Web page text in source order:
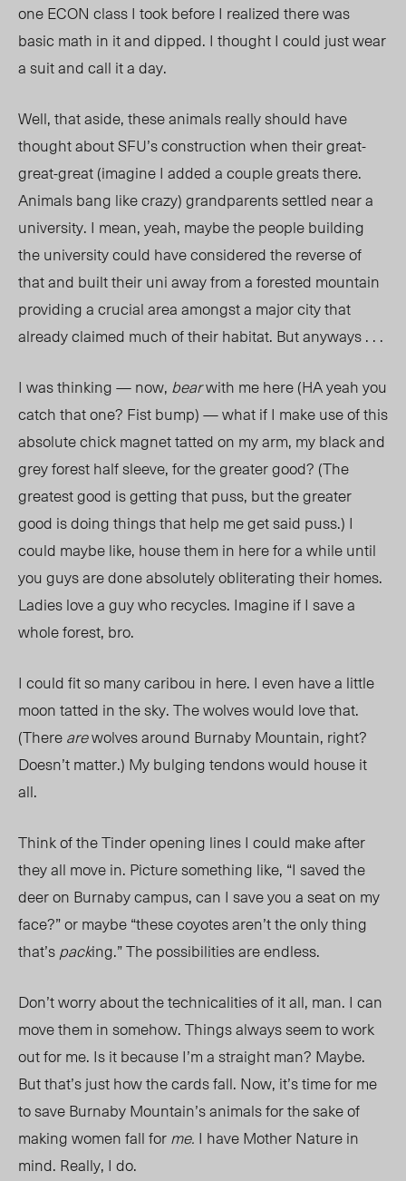
one ECON class I took before I realized there was
basic math in it and dipped. I thought I could just wear
a suit and call it a day.
Well, that aside, these animals really should have
thought about SFU’s construction when their great-
great-great (imagine I added a couple greats there.
Animals bang like crazy) grandparents settled near a
university. I mean, yeah, maybe the people building
the university could have considered the reverse of
that and built their uni away from a forested mountain
providing a crucial area amongst a major city that
already claimed much of their habitat. But anyways . . .
I was thinking — now, bearwith me here (HA yeah you
catch that one? Fist bump) — what if I make use of this
absolute chick magnet tatted on my arm, my black and
grey forest half sleeve, for the greater good? (The
greatest good is getting that puss, but the greater
good is doing things that help me get said puss.) I
could maybe like, house them in here for a while until
you guys are done absolutely obliterating their homes.
Ladies love a guy who recycles. Imagine if I save a
whole forest, bro.
I could fit so many caribou in here. I even have a little
moon tatted in the sky. The wolves would love that.
(Therearewolves around Burnaby Mountain, right?
Doesn’t matter.) My bulging tendons would house it
all.
Think of the Tinder opening lines I could make after
they all move in. Picture something like, “I saved the
deer on Burnaby campus, can I save you a seat on my
face?” or maybe “these coyotes aren’t the only thing
that’spacking.” The possibilities are endless.
Don’t worry about the technicalities of it all, man. I can
move them in somehow. Things always seem to work
out for me. Is it because I’m a straight man? Maybe.
But that’s just how the cards fall. Now, it’s time for me
to save Burnaby Mountain’s animals for the sake of
making women fall forme. I have Mother Nature in
mind. Really, I do.